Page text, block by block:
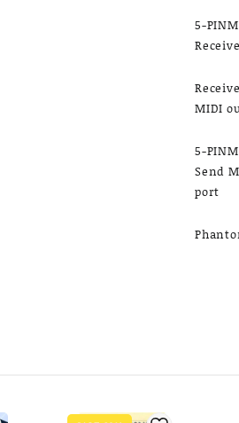
5-
MIDI
5-
Send
port